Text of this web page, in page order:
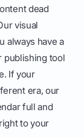
dead
visual
always have a
publishing tool
If your
era, our
full and
to your